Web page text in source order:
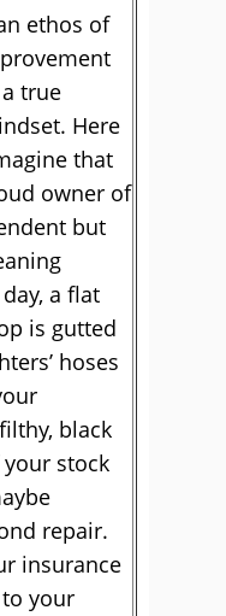
ethos of
true
Here
that
owner of
but
a flat
is gutted
hoses
black
stock
repair.
insurance
your